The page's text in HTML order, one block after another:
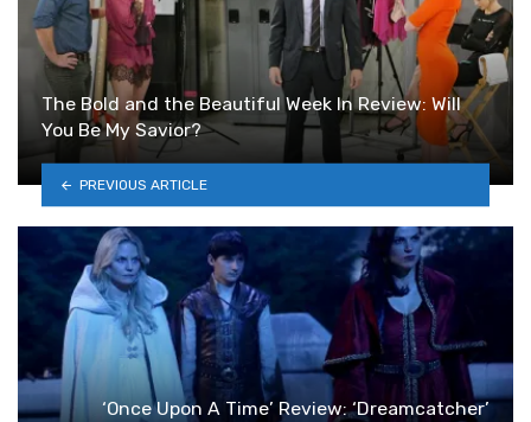
The Bold and the Beautiful Week In Review: Will
You Be My Savior?
PREVIOUS ARTICLE
‘Once Upon A Time’ Review: ‘Dreamcatcher’